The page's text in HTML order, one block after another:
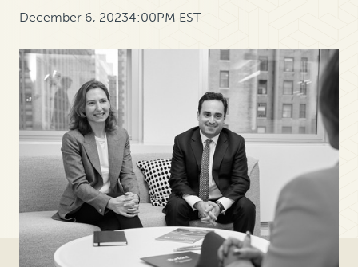
December 6, 20234:00PM EST